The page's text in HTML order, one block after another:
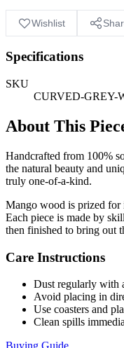
Wishlist
Specifications
SKU
CURVED-GREY-
About This
Handcrafted from 100%
the natural beauty and
truly one-of-a-kind.
Mango wood is prized for
Each piece is made by
then finished to bring out
Care Instructions
Dust regularly with
Avoid placing in
Use coasters and
Clean spills